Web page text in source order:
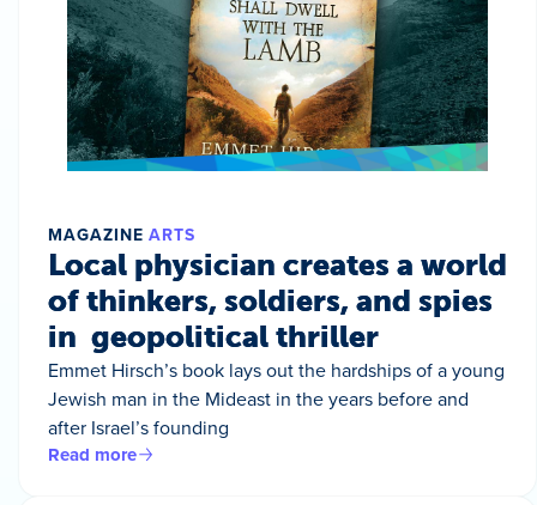
MAGAZINE ARTS
Local physician creates a world
of thinkers, soldiers, and spies
in geopolitical thriller
Emmet Hirsch’s book lays out the hardships of a young
Jewish man in the Mideast in the years before and
after Israel’s founding
Read more